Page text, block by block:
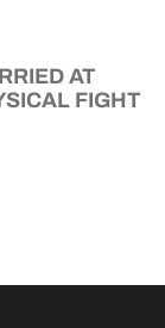
AT
FIGHT